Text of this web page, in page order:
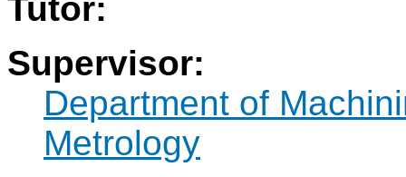
Tutor:
Supervisor:
Department of
Metrology